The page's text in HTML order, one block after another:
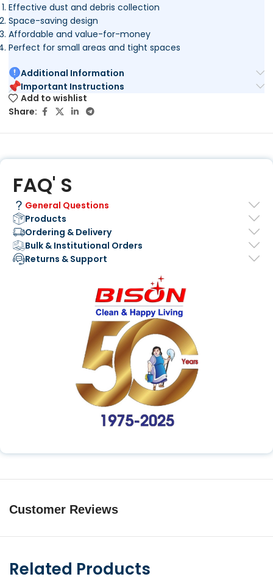
Effective dust and debris collection
Space-saving design
Affordable and value-for-money
Perfect for small areas and tight spaces
Additional Information
Important Instructions
Add to wishlist
Share:
FAQ' S
General Questions
Products
Ordering & Delivery
Bulk & Institutional Orders
Returns & Support
Customer Reviews
Related Products